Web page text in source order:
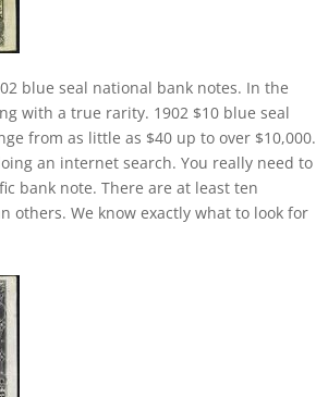
blue seal national bank notes. In the
with a true rarity. 1902 $10 blue seal
from as little as $40 up to over $10,000.
an internet search. You really need to
bank note. There are at least ten
others. We know exactly what to look for